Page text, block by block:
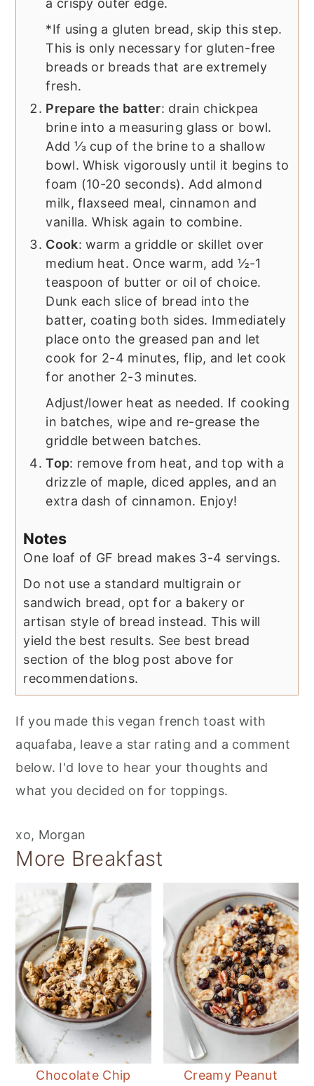
a crispy outer edge.
*If using a gluten bread, skip this step.
This is only necessary for gluten-free
breads or breads that are extremely
fresh.
Prepare the batter: drain chickpea
brine into a measuring glass or bowl.
Add ⅓ cup of the brine to a shallow
bowl. Whisk vigorously until it begins to
foam (10-20 seconds). Add almond
milk, flaxseed meal, cinnamon and
vanilla. Whisk again to combine.
Cook: warm a griddle or skillet over
medium heat. Once warm, add ½-1
teaspoon of butter or oil of choice.
Dunk each slice of bread into the
batter, coating both sides. Immediately
place onto the greased pan and let
cook for 2-4 minutes, flip, and let cook
for another 2-3 minutes.
Adjust/lower heat as needed. If cooking
in batches, wipe and re-grease the
griddle between batches.
Top: remove from heat, and top with a
drizzle of maple, diced apples, and an
extra dash of cinnamon. Enjoy!
Notes
One loaf of GF bread makes 3-4 servings.
Do not use a standard multigrain or
sandwich bread, opt for a bakery or
artisan style of bread instead. This will
yield the best results. See best bread
section of the blog post above for
recommendations.
If you made this vegan french toast with
aquafaba, leave a star rating and a comment
below. I'd love to hear your thoughts and
what you decided on for toppings.
xo, Morgan
More Breakfast
Chocolate Chip
Creamy Peanut